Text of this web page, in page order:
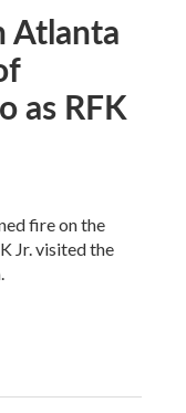
Atlanta
as RFK
fire on the
Jr. visited the